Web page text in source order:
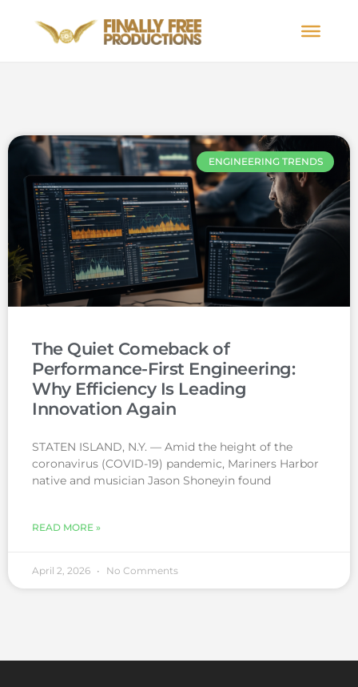
ENGINEERING TRENDS
The Quiet Comeback of
Performance-First Engineering:
Why Efficiency Is Leading
Innovation Again
STATEN ISLAND, N.Y. — Amid the height of the
coronavirus (COVID-19) pandemic, Mariners Harbor
native and musician Jason Shoneyin found
READ MORE »
April 2, 2026 No Comments